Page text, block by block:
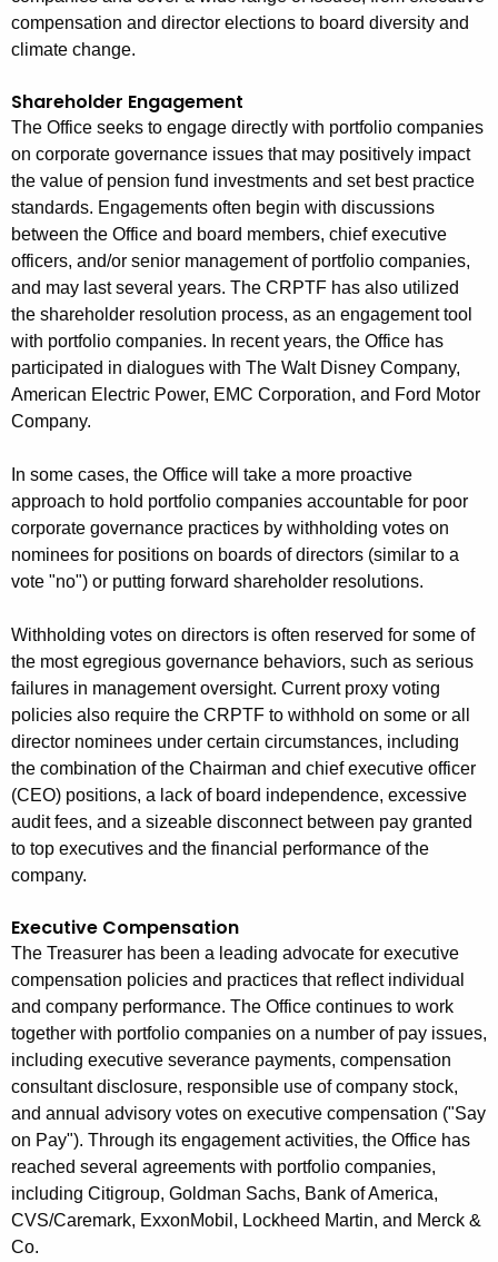
compensation and director elections to board diversity and
climate change.
Shareholder Engagement
The Office seeks to engage directly with portfolio companies
on corporate governance issues that may positively impact
the value of pension fund investments and set best practice
standards. Engagements often begin with discussions
between the Office and board members, chief executive
officers, and/or senior management of portfolio companies,
and may last several years. The CRPTF has also utilized
the shareholder resolution process, as an engagement tool
with portfolio companies. In recent years, the Office has
participated in dialogues with The Walt Disney Company,
American Electric Power, EMC Corporation, and Ford Motor
Company.
In some cases, the Office will take a more proactive
approach to hold portfolio companies accountable for poor
corporate governance practices by withholding votes on
nominees for positions on boards of directors (similar to a
vote "no") or putting forward shareholder resolutions.
Withholding votes on directors is often reserved for some of
the most egregious governance behaviors, such as serious
failures in management oversight. Current proxy voting
policies also require the CRPTF to withhold on some or all
director nominees under certain circumstances, including
the combination of the Chairman and chief executive officer
(CEO) positions, a lack of board independence, excessive
audit fees, and a sizeable disconnect between pay granted
to top executives and the financial performance of the
company.
Executive Compensation
The Treasurer has been a leading advocate for executive
compensation policies and practices that reflect individual
and company performance. The Office continues to work
together with portfolio companies on a number of pay issues,
including executive severance payments, compensation
consultant disclosure, responsible use of company stock,
and annual advisory votes on executive compensation ("Say
on Pay"). Through its engagement activities, the Office has
reached several agreements with portfolio companies,
including Citigroup, Goldman Sachs, Bank of America,
CVS/Caremark, ExxonMobil, Lockheed Martin, and Merck &
Co.